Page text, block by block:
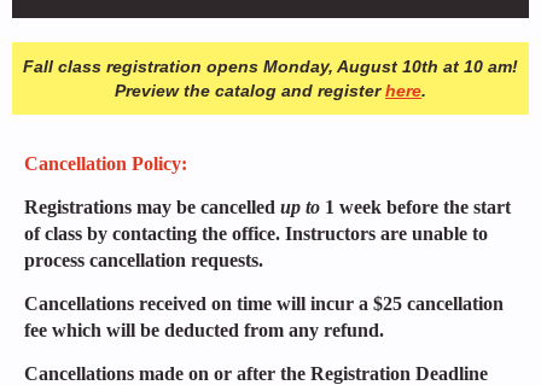
Fall class registration opens Monday, August 10th at 10 am!
Preview the catalog and registerhere.
Cancellation Policy:
Registrations may be cancelled up to 1 week before the start
of class by contacting the office. Instructors are unable to
process cancellation requests.
Cancellations received on time will incur a $25 cancellation
fee which will be deducted from any refund.
Cancellations made on or after the Registration Deadline